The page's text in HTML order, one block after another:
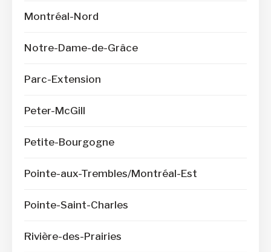
Montréal-Nord
Notre-Dame-de-Grâce
Parc-Extension
Peter-McGill
Petite-Bourgogne
Pointe-aux-Trembles/Montréal-Est
Pointe-Saint-Charles
Rivière-des-Prairies